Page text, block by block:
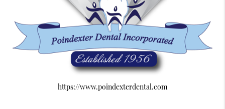
https://www.poindexterdental.com